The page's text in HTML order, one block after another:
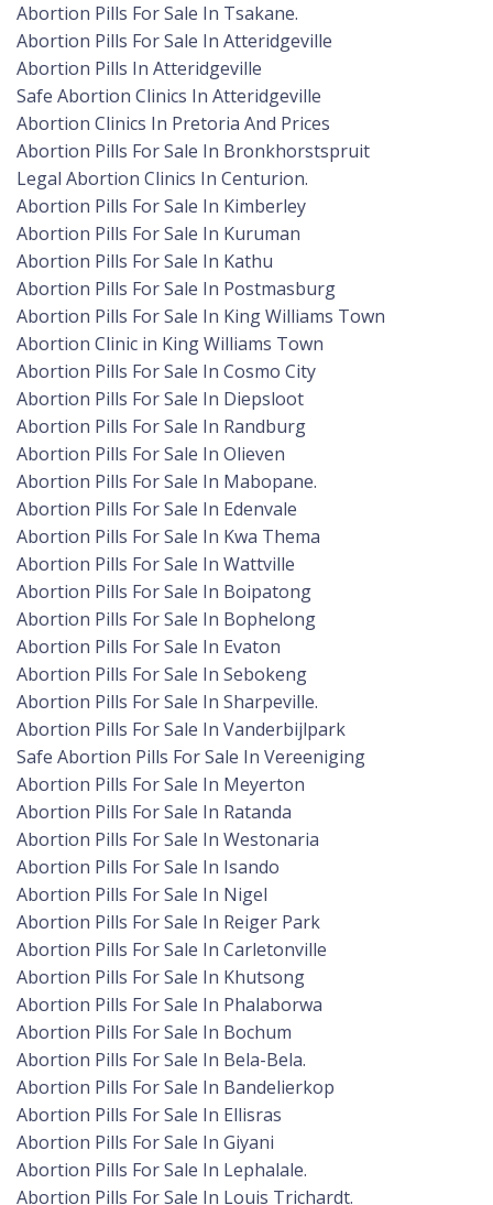
Abortion Pills For Sale In Tsakane.
Abortion Pills For Sale In Atteridgeville
Abortion Pills In Atteridgeville
Safe Abortion Clinics In Atteridgeville
Abortion Clinics In Pretoria And Prices
Abortion Pills For Sale In Bronkhorstspruit
Legal Abortion Clinics In Centurion.
Abortion Pills For Sale In Kimberley
Abortion Pills For Sale In Kuruman
Abortion Pills For Sale In Kathu
Abortion Pills For Sale In Postmasburg
Abortion Pills For Sale In King Williams Town
Abortion Clinic in King Williams Town
Abortion Pills For Sale In Cosmo City
Abortion Pills For Sale In Diepsloot
Abortion Pills For Sale In Randburg
Abortion Pills For Sale In Olieven
Abortion Pills For Sale In Mabopane.
Abortion Pills For Sale In Edenvale
Abortion Pills For Sale In Kwa Thema
Abortion Pills For Sale In Wattville
Abortion Pills For Sale In Boipatong
Abortion Pills For Sale In Bophelong
Abortion Pills For Sale In Evaton
Abortion Pills For Sale In Sebokeng
Abortion Pills For Sale In Sharpeville.
Abortion Pills For Sale In Vanderbijlpark
Safe Abortion Pills For Sale In Vereeniging
Abortion Pills For Sale In Meyerton
Abortion Pills For Sale In Ratanda
Abortion Pills For Sale In Westonaria
Abortion Pills For Sale In Isando
Abortion Pills For Sale In Nigel
Abortion Pills For Sale In Reiger Park
Abortion Pills For Sale In Carletonville
Abortion Pills For Sale In Khutsong
Abortion Pills For Sale In Phalaborwa
Abortion Pills For Sale In Bochum
Abortion Pills For Sale In Bela-Bela.
Abortion Pills For Sale In Bandelierkop
Abortion Pills For Sale In Ellisras
Abortion Pills For Sale In Giyani
Abortion Pills For Sale In Lephalale.
Abortion Pills For Sale In Louis Trichardt.